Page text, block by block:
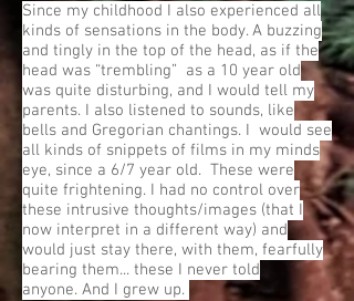
Since my childhood I also experienced all
kinds of sensations in the body. A buzzing
and tingly in the top of the head, as if the
head was “trembling” as a 10 year old
was quite disturbing, and I would tell my
parents. I also listened to sounds, like
bells and Gregorian chantings. I would see
all kinds of snippets of films in my minds
eye, since a 6/7 year old. These were
quite frightening. I had no control over
these intrusive thoughts/images (that I
now interpret in a different way) and
would just stay there, with them, fearfully
bearing them... these I never told
anyone. And I grew up.